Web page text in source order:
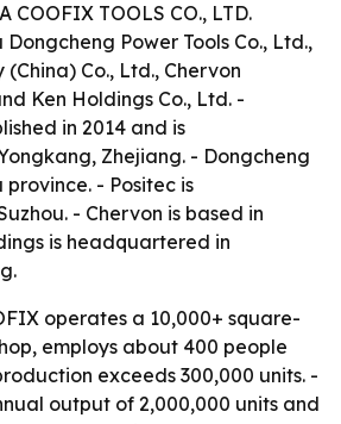
TOOLS CO., LTD.
Power Tools Co., Ltd.,
(China) Co., Ltd., Chervon
Ken Holdings Co., Ltd. -
in 2014 and is
Zhejiang. - Dongcheng
- Positec is
- Chervon is based in
is headquartered in
operates a 10,000+ square-
employs about 400 people
exceeds 300,000 units. -
output of 2,000,000 units and